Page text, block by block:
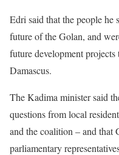
Edri said that the people he
future of the Golan, and
future development
Damascus.
The Kadima minister said
questions from local
and the coalition – and that
parliamentary